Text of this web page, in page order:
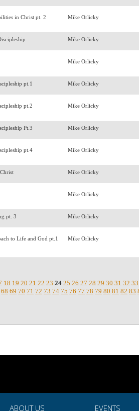
in Christ pt. 2 Mike Orlicky
Mike Orlicky
Mike Orlicky
pt.1 Mike Orlicky
pt.2 Mike Orlicky
Pt.3 Mike Orlicky
pt.4 Mike Orlicky
Mike Orlicky
Mike Orlicky
pt. 3 Mike Orlicky
to Life and God pt.1 Mike Orlicky
18 19 20 21 22 23 24 25 26 27 28 29 30 31 32 33
68 69 70 71 72 73 74 75 76 77 78 79 80 81 82 83
ABOUT US EVENTS